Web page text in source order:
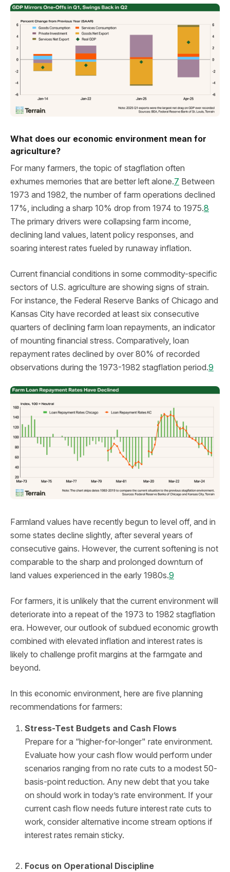
What does our economic environment mean for
agriculture?
For many farmers, the topic of stagflation often
exhumes memories that are better left alone.7 Between
1973 and 1982, the number of farm operations declined
17%, including a sharp 10% drop from 1974 to 1975.8
The primary drivers were collapsing farm income,
declining land values, latent policy responses, and
soaring interest rates fueled by runaway inflation.
Current financial conditions in some commodity-specific
sectors of U.S. agriculture are showing signs of strain.
For instance, the Federal Reserve Banks of Chicago and
Kansas City have recorded at least six consecutive
quarters of declining farm loan repayments, an indicator
of mounting financial stress. Comparatively, loan
repayment rates declined by over 80% of recorded
observations during the 1973-1982 stagflation period.9
Farmland values have recently begun to level off, and in
some states decline slightly, after several years of
consecutive gains. However, the current softening is not
comparable to the sharp and prolonged downturn of
land values experienced in the early 1980s.9
For farmers, it is unlikely that the current environment will
deteriorate into a repeat of the 1973 to 1982 stagflation
era. However, our outlook of subdued economic growth
combined with elevated inflation and interest rates is
likely to challenge profit margins at the farmgate and
beyond.
In this economic environment, here are five planning
recommendations for farmers:
Stress-Test Budgets and Cash Flows
Prepare for a “higher-for-longer" rate environment.
Evaluate how your cash flow would perform under
scenarios ranging from no rate cuts to a modest 50-
basis-point reduction. Any new debt that you take
on should work in today’s rate environment. If your
current cash flow needs future interest rate cuts to
work, consider alternative income stream options if
interest rates remain sticky.
Focus on Operational Discipline